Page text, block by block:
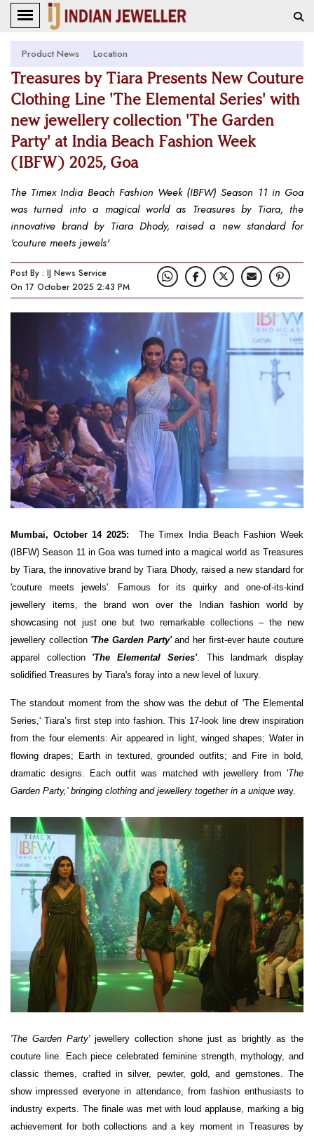
Product News Location
Treasures by Tiara Presents New Couture
Clothing Line 'The Elemental Series' with
new jewellery collection 'The Garden
Party' at India Beach Fashion Week
(IBFW) 2025, Goa
The Timex India Beach Fashion Week (IBFW) Season 11 in Goa
was turned into a magical world as Treasures by Tiara, the
innovative brand by Tiara Dhody, raised a new standard for
'couture meets jewels'
Post By : IJ News Service
On 17 October 2025 2:43 PM
Mumbai, October 14 2025:
The Timex India Beach Fashion Week
(IBFW) Season 11 in Goa was turned into a magical world as Treasures
by Tiara, the innovative brand by Tiara Dhody, raised a new standard for
'couture meets jewels'. Famous for its quirky and one-of-its-kind
jewellery items, the brand won over the Indian fashion world by
showcasing not just one but two remarkable collections – the new
jewellery collection'The Garden Party'and her first-ever haute couture
apparel collection 'The Elemental Series'. This landmark display
solidified Treasures by Tiara's foray into a new level of luxury.
The standout moment from the show was the debut of 'The Elemental
Series,' Tiara’s first step into fashion. This 17-look line drew inspiration
from the four elements: Air appeared in light, winged shapes; Water in
flowing drapes; Earth in textured, grounded outfits; and Fire in bold,
dramatic designs. Each outfit was matched with jewellery from 'The
Garden Party,' bringing clothing and jewellery together in a unique way.
'The Garden Party' jewellery collection shone just as brightly as the
couture line. Each piece celebrated feminine strength, mythology, and
classic themes, crafted in silver, pewter, gold, and gemstones. The
show impressed everyone in attendance, from fashion enthusiasts to
industry experts. The finale was met with loud applause, marking a big
achievement for both collections and a key moment in Treasures by